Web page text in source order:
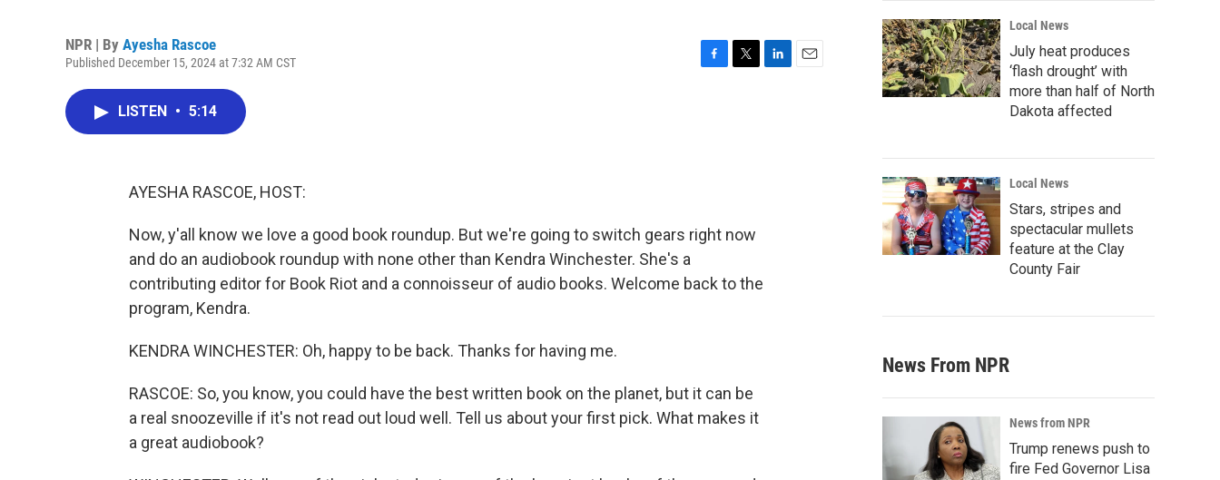
NPR | By Ayesha Rascoe
Published December 15, 2024 at 7:32 AM CST
LISTEN • 5:14
AYESHA RASCOE, HOST:
Now, y'all know we love a good book roundup. But we're going to switch gears right now
and do an audiobook roundup with none other than Kendra Winchester. She's a
contributing editor for Book Riot and a connoisseur of audio books. Welcome back to the
program, Kendra.
KENDRA WINCHESTER: Oh, happy to be back. Thanks for having me.
RASCOE: So, you know, you could have the best written book on the planet, but it can be
a real snoozeville if it's not read out loud well. Tell us about your first pick. What makes it
a great audiobook?
Local News
July heat produces
‘flash drought’ with
more than half of North
Dakota affected
Local News
Stars, stripes and
spectacular mullets
feature at the Clay
County Fair
News From NPR
News from NPR
Trump renews push to
fire Fed Governor Lisa